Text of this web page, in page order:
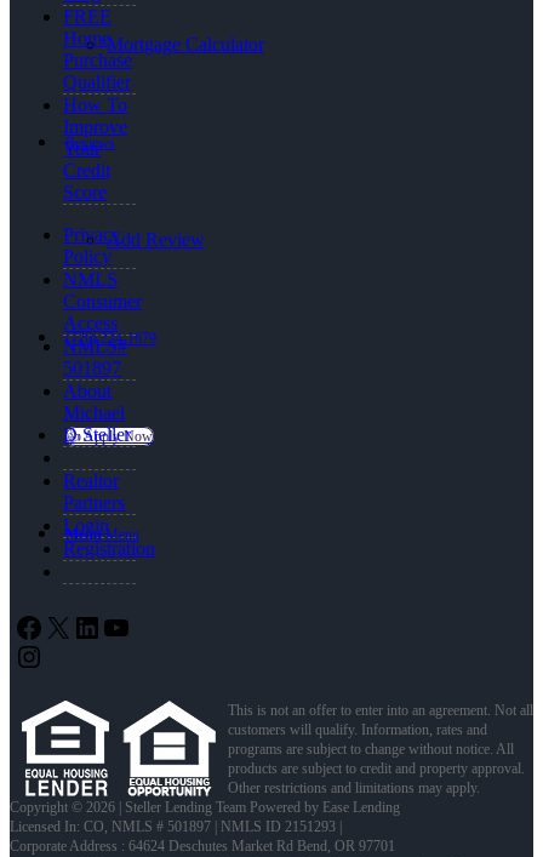
Mortgage Calculator
Reviews
Add Review
(720) 224-1679
👍 Apply Now
Menu Menu
FREE
Home
Purchase
Qualifier
How To
Improve
Your
Credit
Score
Privacy
Policy
NMLS
Consumer
Access
NMLS#
501897
About
Michael
D Steller
Realtor
Partners
Login
Registration
Facebook
X LinkedIn
YouTube
Instagram
This is not an offer to enter into an agreement. Not all
customers will qualify. Information, rates and
programs are subject to change without notice. All
products are subject to credit and property approval.
Other restrictions and limitations may apply.
Copyright © 2026 | Steller Lending Team Powered by Ease Lending
Licensed In: CO, NMLS # 501897 | NMLS ID 2151293 |
Corporate Address : 64624 Deschutes Market Rd Bend, OR 97701